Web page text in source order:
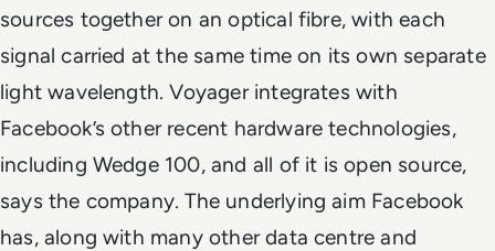
sources together on an optical fibre, with each
signal carried at the same time on its own separate
light wavelength. Voyager integrates with
Facebook’s other recent hardware technologies,
including Wedge 100, and all of it is open source,
says the company. The underlying aim Facebook
has, along with many other data centre and